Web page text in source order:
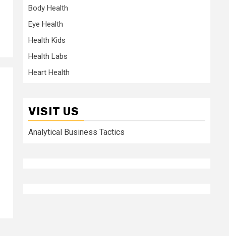
Body Health
Eye Health
Health Kids
Health Labs
Heart Health
VISIT US
Analytical Business Tactics